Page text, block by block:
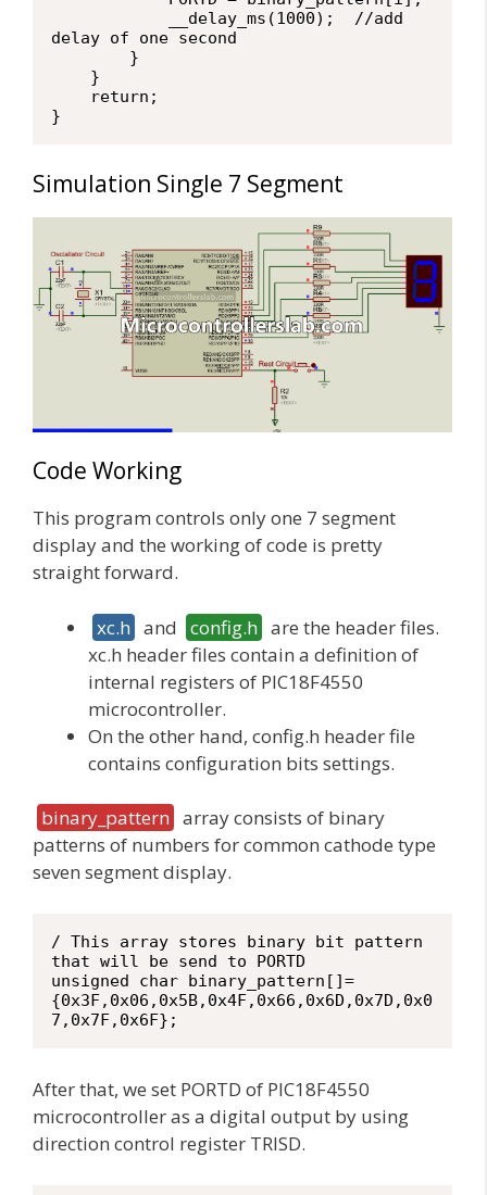
delay of one second
}
Simulation Single 7 Segment
Code Working
This program controls only one 7 segment
display and the working of code is pretty
straight forward.
xc.h and config.h are the header files.
xc.h header files contain a definition of
internal registers of PIC18F4550
microcontroller.
On the other hand, config.h header file
contains configuration bits settings.
binary_pattern array consists of binary
patterns of numbers for common cathode type
seven segment display.
/ This array stores binary bit pattern
that will be send to PORTD
unsigned char binary_pattern[]=
{0x3F,0x06,0x5B,0x4F,0x66,0x6D,0x7D,0x0
7,0x7F,0x6F};
After that, we set PORTD of PIC18F4550
microcontroller as a digital output by using
direction control register TRISD.